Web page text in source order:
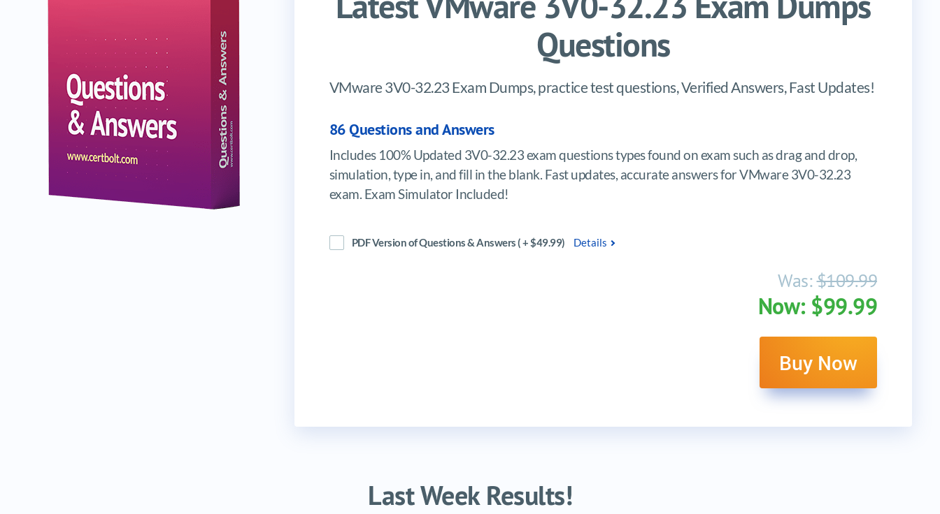
Questions
VMware 3V0-32.23 Exam Dumps, practice test questions, Verified Answers, Fast Updates!
86 Questions and Answers
Includes 100% Updated 3V0-32.23 exam questions types found on exam such as drag and drop,
simulation, type in, and fill in the blank. Fast updates, accurate answers for VMware 3V0-32.23
exam. Exam Simulator Included!
PDF Version of Questions & Answers ( + $49.99) Details
Was:$109.99
Now: $99.99
Buy Now
Last Week Results!